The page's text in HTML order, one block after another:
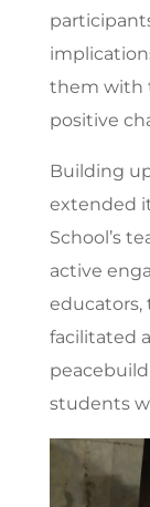
them with
positive
Building
extended
School’s
active
educators,
facilitated
students